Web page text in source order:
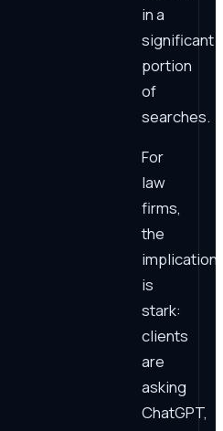
in a
significant
portion
of
searches.
For
law
firms,
the
implication
is
stark:
clients
are
asking
ChatGPT,